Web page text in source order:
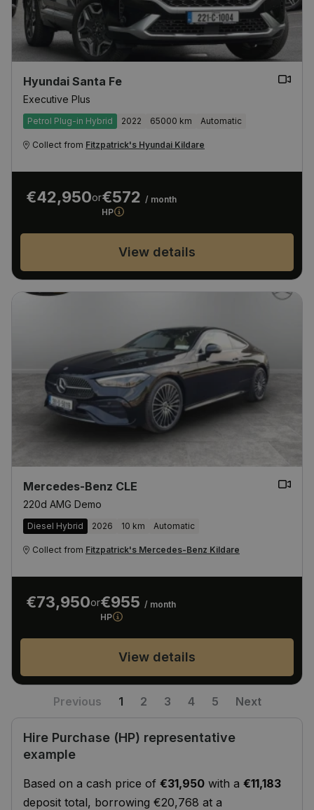
Hyundai Santa Fe
Executive Plus
Petrol Plug-in Hybrid 2022 65000 km Automatic
Collect from Fitzpatrick's Hyundai Kildare
€42,950or€572 / month
HP
View details
Mercedes-Benz CLE
220d AMG Demo
Diesel Hybrid 2026 10 km Automatic
Collect from Fitzpatrick's Mercedes-Benz Kildare
€73,950or€955 / month
HP
View details
Previous 1 2 3 4 5 Next
Hire Purchase (HP) representative
example
Based on a cash price of €31,950 with a €11,183
deposit total, borrowing €20,768 at a